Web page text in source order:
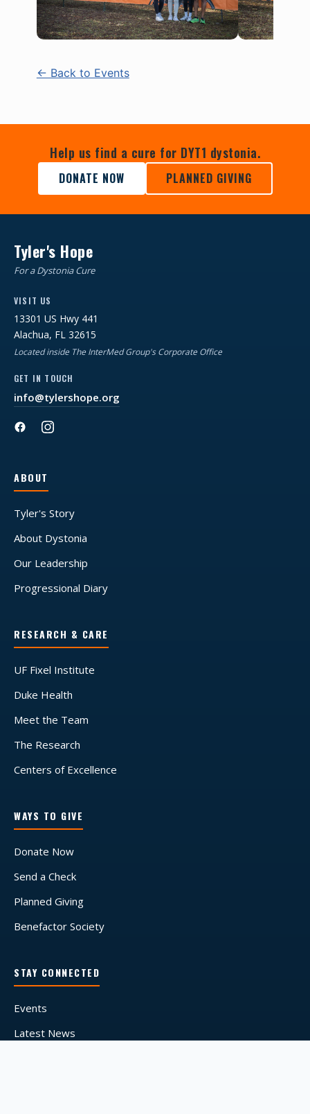
← Back to Events
Help us find a cure for DYT1 dystonia.
DONATE NOW PLANNED GIVING
Tyler's Hope
For a Dystonia Cure
VISIT US
13301 US Hwy 441
Alachua, FL 32615
Located inside The InterMed Group's Corporate Office
GET IN TOUCH
info@tylershope.org
ABOUT
Tyler's Story
About Dystonia
Our Leadership
Progressional Diary
RESEARCH & CARE
UF Fixel Institute
Duke Health
Meet the Team
The Research
Centers of Excellence
WAYS TO GIVE
Donate Now
Send a Check
Planned Giving
Benefactor Society
STAY CONNECTED
Events
Latest News